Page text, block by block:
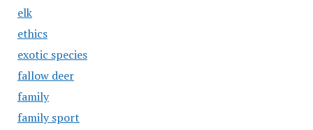
elk
ethics
exotic species
fallow deer
family
family sport